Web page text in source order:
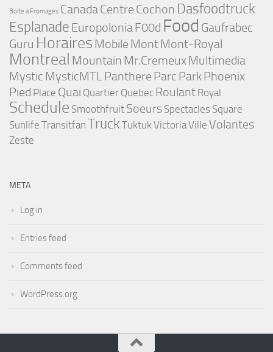
Boite a Fromages CanadaCentre Cochon Dasfoodtruck
Esplanade EuropoloniaF00d Food Gaufrabec
Guru Horaires Mobile MontMont-Royal
Montreal Mountain Mr.Cremeux Multimedia
Mystic MysticMTLPanthere Parc ParkPhoenix
Pied Place Quai Quartier Quebec Roulant Royal
Schedule Smoothfruit Soeurs Spectacles Square
Sunlife Transitfan Truck TuktukVictoriaVille Volantes
Zeste
META
Log in
Entries feed
Comments feed
WordPress.org